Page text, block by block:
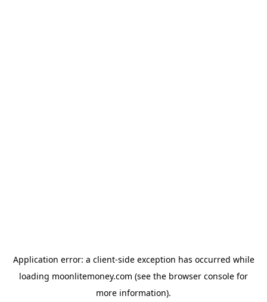
Application error: a client-side exception has occurred while
loading moonlitemoney.com (see the browser console for
more information).